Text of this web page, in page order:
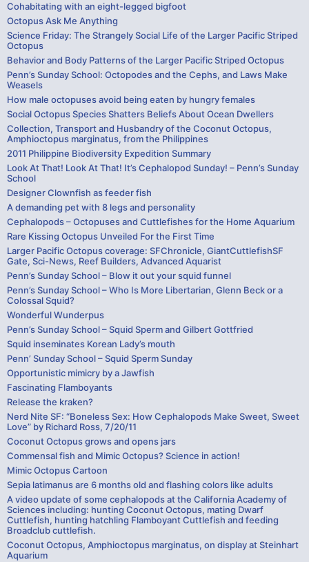
Cohabitating with an eight-legged bigfoot
Octopus Ask Me Anything
Science Friday: The Strangely Social Life of the Larger Pacific Striped
Octopus
Behavior and Body Patterns of the Larger Pacific Striped Octopus
Penn’s Sunday School: Octopodes and the Cephs, and Laws Make
Weasels
How male octopuses avoid being eaten by hungry females
Social Octopus Species Shatters Beliefs About Ocean Dwellers
Collection, Transport and Husbandry of the Coconut Octopus,
Amphioctopus marginatus, from the Philippines
2011 Philippine Biodiversity Expedition Summary
Look At That! Look At That! It’s Cephalopod Sunday! – Penn’s Sunday
School
Designer Clownfish as feeder fish
A demanding pet with 8 legs and personality
Cephalopods – Octopuses and Cuttlefishes for the Home Aquarium
Rare Kissing Octopus Unveiled For the First Time
Larger Pacific Octopus coverage: SFChronicle, GiantCuttlefishSF
Gate, Sci-News, Reef Builders, Advanced Aquarist
Penn’s Sunday School – Blow it out your squid funnel
Penn’s Sunday School – Who Is More Libertarian, Glenn Beck or a
Colossal Squid?
Wonderful Wunderpus
Penn’s Sunday School – Squid Sperm and Gilbert Gottfried
Squid inseminates Korean Lady’s mouth
Penn’ Sunday School – Squid Sperm Sunday
Opportunistic mimicry by a Jawfish
Fascinating Flamboyants
Release the kraken?
Nerd Nite SF: “Boneless Sex: How Cephalopods Make Sweet, Sweet
Love” by Richard Ross, 7/20/11
Coconut Octopus grows and opens jars
Commensal fish and Mimic Octopus? Science in action!
Mimic Octopus Cartoon
Sepia latimanus are 6 months old and flashing colors like adults
A video update of some cephalopods at the California Academy of
Sciences including: hunting Coconut Octopus, mating Dwarf
Cuttlefish, hunting hatchling Flamboyant Cuttlefish and feeding
Broadclub cuttlefish.
Coconut Octopus, Amphioctopus marginatus, on display at Steinhart
Aquarium